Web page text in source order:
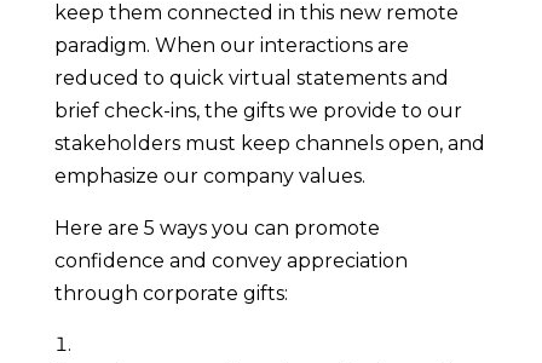
keep them connected in this new remote
paradigm. When our interactions are
reduced to quick virtual statements and
brief check-ins, the gifts we provide to our
stakeholders must keep channels open, and
emphasize our company values.
Here are 5 ways you can promote
confidence and convey appreciation
through corporate gifts: